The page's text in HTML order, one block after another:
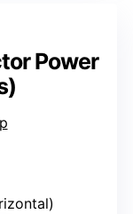
Power